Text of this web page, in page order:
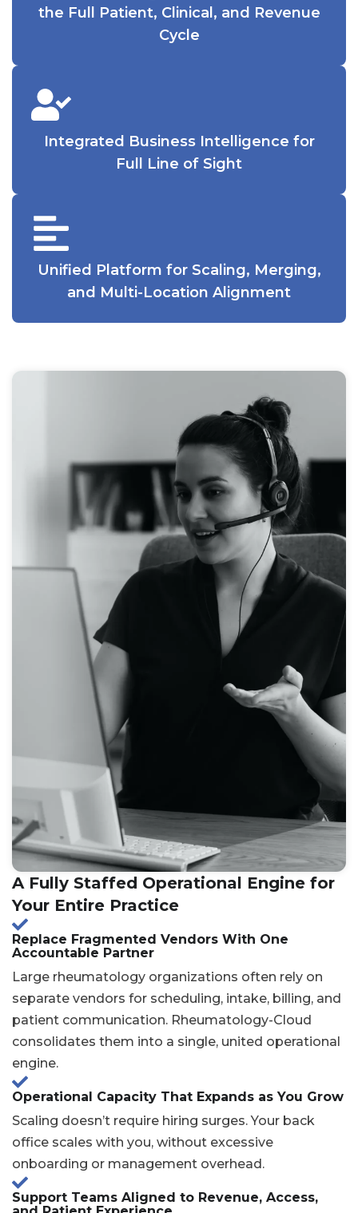
the Full Patient, Clinical, and Revenue
Cycle
Integrated Business Intelligence for
Full Line of Sight
Unified Platform for Scaling, Merging,
and Multi-Location Alignment
A Fully Staffed Operational Engine for
Your Entire Practice
Replace Fragmented Vendors With One
Accountable Partner
Large rheumatology organizations often rely on
separate vendors for scheduling, intake, billing, and
patient communication. Rheumatology-Cloud
consolidates them into a single, united operational
engine.
Operational Capacity That Expands as You Grow
Scaling doesn’t require hiring surges. Your back
office scales with you, without excessive
onboarding or management overhead.
Support Teams Aligned to Revenue, Access,